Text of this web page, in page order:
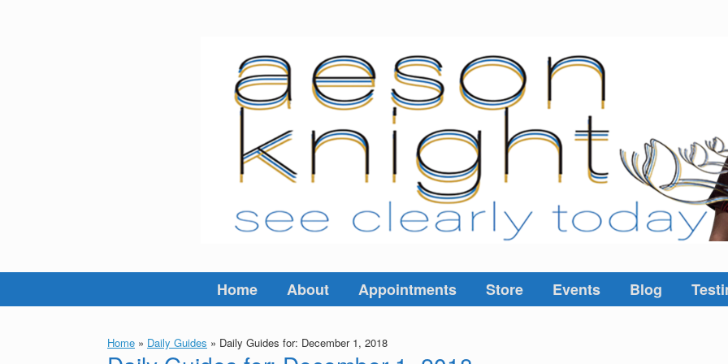
Home About Appointments Store Events Blog
Home » Daily Guides » Daily Guides for: December 1, 2018